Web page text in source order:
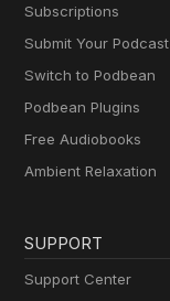
Subscriptions
Submit Your Podcast
Switch to Podbean
Podbean Plugins
Free Audiobooks
Ambient Relaxation
SUPPORT
Support Center